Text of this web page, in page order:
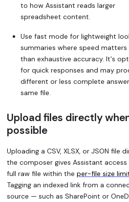
to how Assistant reads larger
spreadsheet content.
Use fast mode for lightweight
summaries where speed matters
than exhaustive accuracy. It's
for quick responses and may
different or less complete
same file.
Upload files directly
possible
Uploading a CSV, XLSX, or JSON file
the composer gives Assistant
full raw file within the per-file size
Tagging an indexed link from a
source — such as SharePoint or